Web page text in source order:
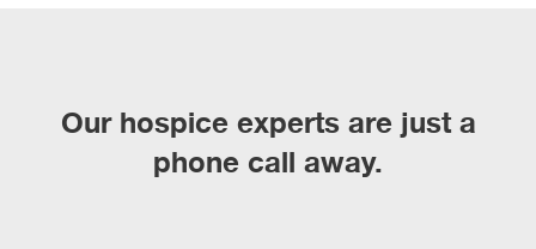
Our hospice experts are just a
phone call away.